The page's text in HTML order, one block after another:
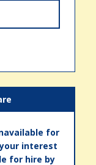
for
interest
for hire by